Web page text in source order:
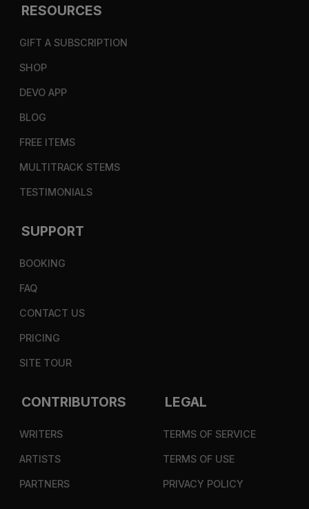
RESOURCES
GIFT A SUBSCRIPTION
SHOP
DEVO APP
BLOG
FREE ITEMS
MULTITRACK STEMS
TESTIMONIALS
SUPPORT
BOOKING
FAQ
CONTACT US
PRICING
SITE TOUR
CONTRIBUTORS
WRITERS
ARTISTS
PARTNERS
LEGAL
TERMS OF SERVICE
TERMS OF USE
PRIVACY POLICY